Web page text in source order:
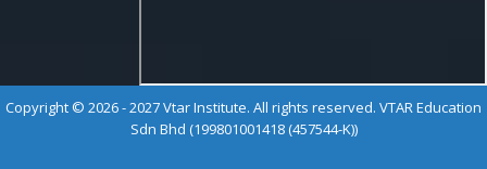
Copyright © 2026 - 2027 Vtar Institute. All rights reserved. VTAR Education
Sdn Bhd (199801001418 (457544-K))